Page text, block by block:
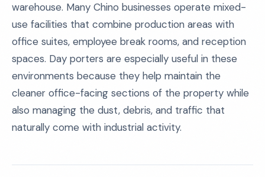
warehouse. Many Chino businesses operate mixed-
use facilities that combine production areas with
office suites, employee break rooms, and reception
spaces. Day porters are especially useful in these
environments because they help maintain the
cleaner office-facing sections of the property while
also managing the dust, debris, and traffic that
naturally come with industrial activity.